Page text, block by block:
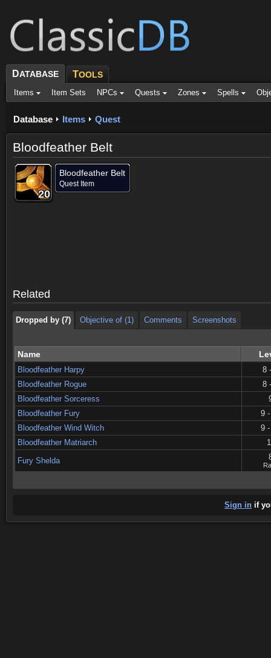
DATABASE TOOLS
Items Item Sets NPCs Quests Zones Spells
Database Items Quest
Bloodfeather Belt
20
20
20
20
20
20
20
20
20
Bloodfeather Belt
Quest Item
Related
Dropped by (7) Objective of (1) Comments Screenshots
Name
Bloodfeather Harpy
8
Bloodfeather Rogue
8
Bloodfeather Sorceress
Bloodfeather Fury
9
Bloodfeather Wind Witch
9
Bloodfeather Matriarch
Fury Shelda
Sign in if